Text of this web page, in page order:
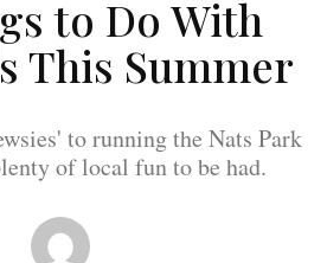
to Do With
This Summer
to running the Nats Park
of local fun to be had.